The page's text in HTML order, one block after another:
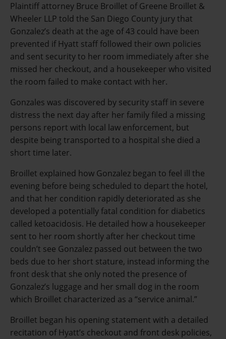
Plaintiff attorney Bruce Broillet of Greene Broillet &
Wheeler LLP told the San Diego County jury that
Gonzalez’s death at the age of 43 could have been
prevented if Hyatt staff followed their own policies
and sent security to her room immediately after she
missed her checkout, and a housekeeper who visited
the room failed to make contact with her.
Gonzales was discovered by security staff in severe
distress the next day after her family filed a missing
persons report with local law enforcement, but
despite being transported to a hospital she died a
short time later.
Broillet explained how Gonzalez began to feel ill the
evening before being scheduled to depart the hotel,
and that her condition rapidly deteriorated as she
developed a potentially fatal condition for diabetics
called ketoacidosis. He detailed how a housekeeper
sent to her room shortly after her checkout time
couldn’t see Gonzalez passed out between the two
beds due to her short stature, instead informing the
front desk that she only noted the presence of
Gonzalez’s luggage and her small dog in the room
which Broillet characterized as a “service animal.”
Broillet began his opening statement with a detailed
recitation of Hyatt’s checkout and front desk policies,